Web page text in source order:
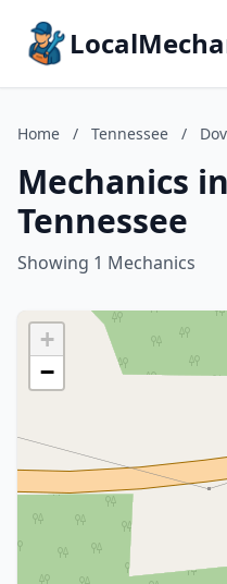
Home / Tennessee /
Mechanics
Tennessee
Showing 1 Mechanics
+
−